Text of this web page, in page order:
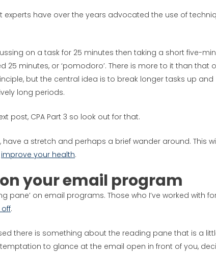
have over the years advocated the use of
on a task for 25 minutes then taking a short five-
minutes, or ‘pomodoro’. There is more to it than that
but the central idea is to break longer tasks up and
long periods.
post, CPA Part 3 so look out for that.
a stretch and perhaps a brief wander around. This
improve your health.
your email program
pane’ on email programs. Those who I’ve worked with
.
there is something about the reading pane that is a
to glance at the email open in front of you,